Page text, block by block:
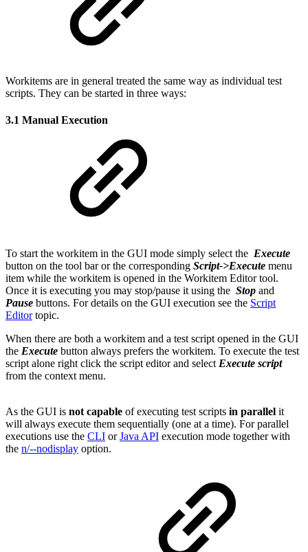
Workitems are in general treated the same way as individual test
scripts. They can be started in three ways:
3.1 Manual Execution
To start the workitem in the GUI mode simply select the Execute
button on the tool bar or the corresponding Script->Execute menu
item while the workitem is opened in the Workitem Editor tool.
Once it is executing you may stop/pause it using the Stop and
Pause buttons. For details on the GUI execution see the Script
Editortopic.
When there are both a workitem and a test script opened in the GUI
the Execute button always prefers the workitem. To execute the test
script alone right click the script editor and select Execute script
from the context menu.
As the GUI is not capable of executing test scripts in parallel it
will always execute them sequentially (one at a time). For parallel
executions use the CLI orJava API execution mode together with
the n/--nodisplay option.